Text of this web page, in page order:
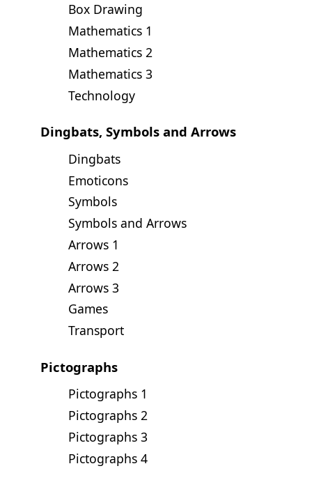
Box Drawing
Mathematics 1
Mathematics 2
Mathematics 3
Technology
Dingbats, Symbols and Arrows
Dingbats
Emoticons
Symbols
Symbols and Arrows
Arrows 1
Arrows 2
Arrows 3
Games
Transport
Pictographs
Pictographs 1
Pictographs 2
Pictographs 3
Pictographs 4